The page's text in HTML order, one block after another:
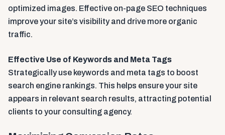
optimized images. Effective on-page SEO techniques
improve your site’s visibility and drive more organic
traffic.
Effective Use of Keywords and Meta Tags
Strategically use keywords and meta tags to boost
search engine rankings. This helps ensure your site
appears in relevant search results, attracting potential
clients to your consulting agency.